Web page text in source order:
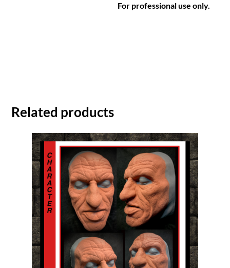
For professional use only.
Related products